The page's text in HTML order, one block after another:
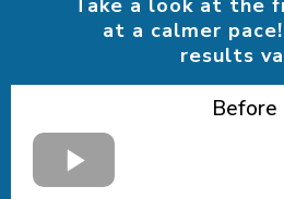
Take a look at the
at a calmer
results
Before